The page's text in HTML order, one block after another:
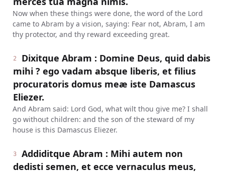
Now when these things were done, the word of the Lord
came to Abram by a vision, saying: Fear not, Abram, I am
thy protector, and thy reward exceeding great.
2
Dixitque Abram : Domine Deus, quid dabis
mihi ? ego vadam absque liberis, et filius
procuratoris domus meæ iste Damascus
Eliezer.
And Abram said: Lord God, what wilt thou give me? I shall
go without children: and the son of the steward of my
house is this Damascus Eliezer.
3
Addiditque Abram : Mihi autem non
dedisti semen, et ecce vernaculus meus,